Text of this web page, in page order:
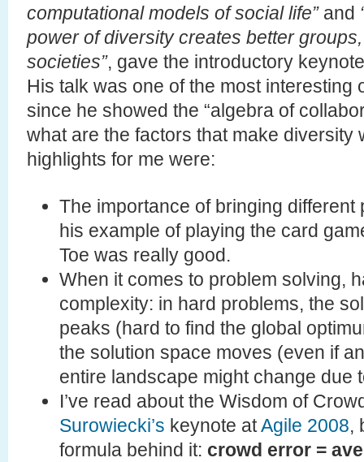
computational models of social life”and
power of diversity creates better
societies”, gave the introductory
His talk was one of the most interesting
since he showed the “algebra of
what are the factors that make diversity
highlights for me were:
The importance of bringing different
his example of playing the card
Toe was really good.
When it comes to problem solving,
complexity: in hard problems, the
peaks (hard to find the global
the solution space moves (even if
entire landscape might change due
I’ve read about the Wisdom of
Surowiecki’s keynote atAgile 2008,
formula behind it: crowd error =